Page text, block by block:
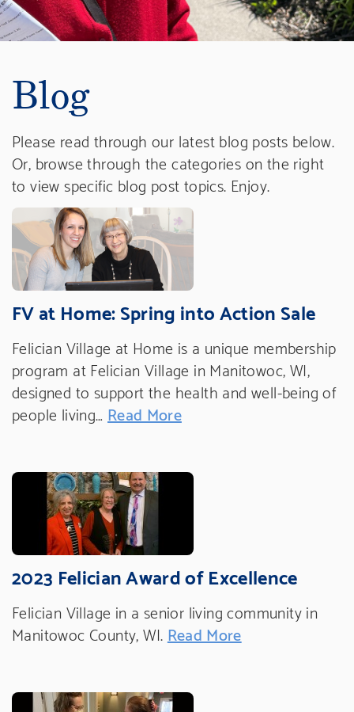
Blog
Please read through our latest blog posts below.
Or, browse through the categories on the right
to view specific blog post topics. Enjoy.
FV at Home: Spring into Action Sale
Felician Village at Home is a unique membership
program at Felician Village in Manitowoc, WI,
designed to support the health and well-being of
people living… Read More
2023 Felician Award of Excellence
Felician Village in a senior living community in
Manitowoc County, WI. Read More